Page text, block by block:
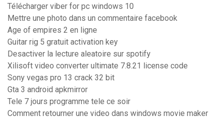
Télécharger viber for pc windows 10
Mettre une photo dans un commentaire facebook
Age of empires 2 en ligne
Guitar rig 5 gratuit activation key
Desactiver la lecture aleatoire sur spotify
Xilisoft video converter ultimate 7.8.21 license code
Sony vegas pro 13 crack 32 bit
Gta 3 android apkmirror
Tele 7 jours programme tele ce soir
Comment retourner une video dans windows movie maker